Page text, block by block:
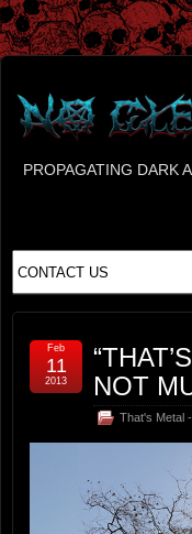
PROPAGATING DARK
NOT
That's Metal
Feb
11
2013